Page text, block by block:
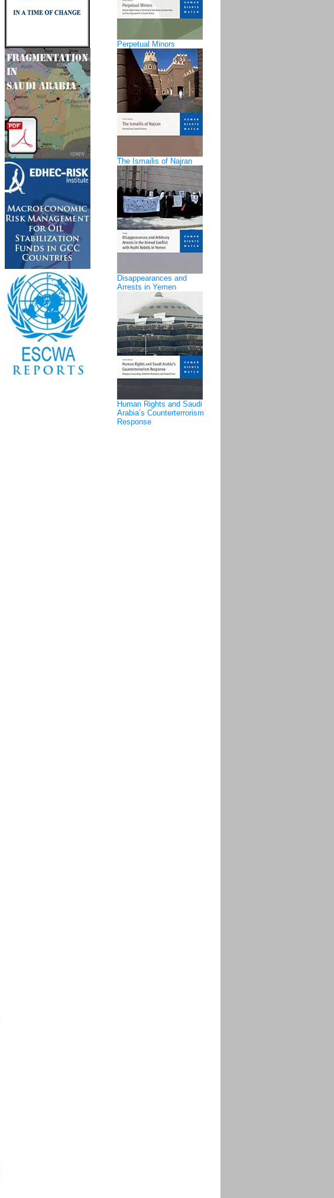
Perpetual Minors
The Ismailis of Najran
Disappearances and
Arrests in Yemen
Human Rights and Saudi
Arabia’s Counterterrorism
Response